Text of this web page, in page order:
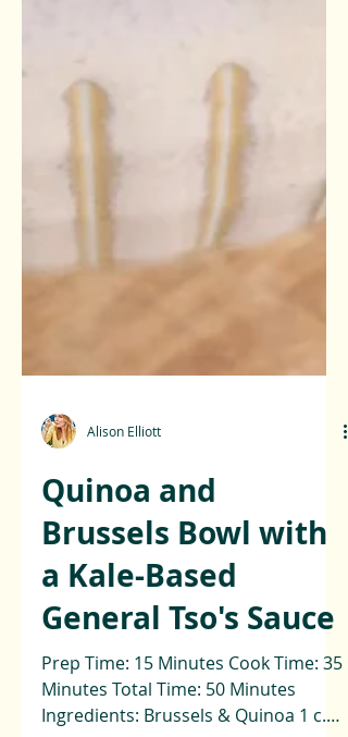
Alison Elliott
Quinoa and
Brussels Bowl with
a Kale-Based
General Tso's Sauce
Prep Time: 15 Minutes Cook Time: 35